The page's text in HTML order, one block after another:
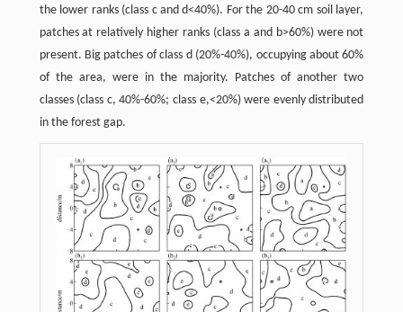
the lower ranks (class c and d<40%). For the 20-40 cm soil layer,
patches at relatively higher ranks (class a and b>60%) were not
present. Big patches of class d (20%-40%), occupying about 60%
of the area, were in the majority. Patches of another two
classes (class c, 40%-60%; class e,<20%) were evenly distributed
in the forest gap.